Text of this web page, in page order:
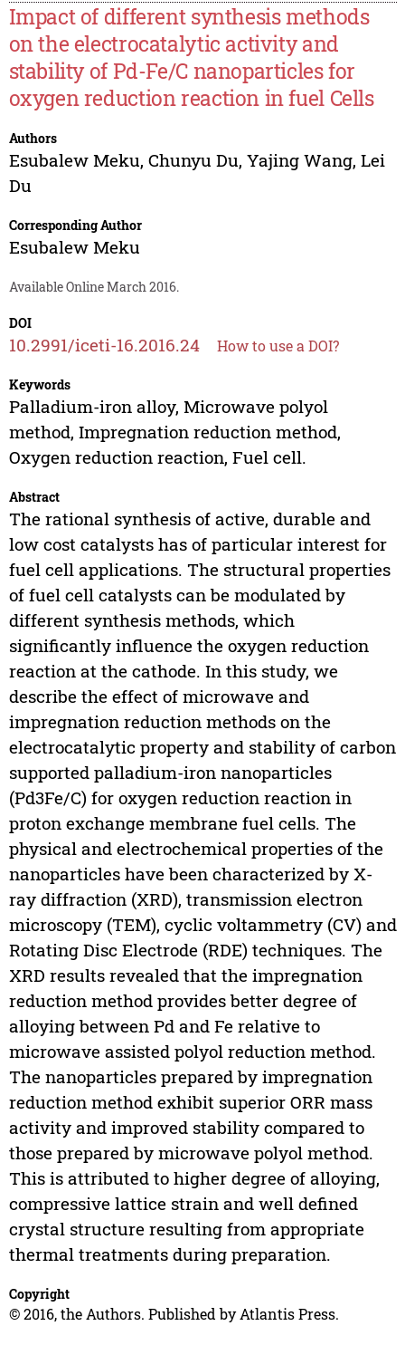
Impact of different synthesis methods
on the electrocatalytic activity and
stability of Pd-Fe/C nanoparticles for
oxygen reduction reaction in fuel Cells
Authors
Esubalew Meku, Chunyu Du, Yajing Wang, Lei
Du
Corresponding Author
Esubalew Meku
Available Online March 2016.
DOI
10.2991/iceti-16.2016.24 How to use a DOI?
Keywords
Palladium-iron alloy, Microwave polyol
method, Impregnation reduction method,
Oxygen reduction reaction, Fuel cell.
Abstract
The rational synthesis of active, durable and
low cost catalysts has of particular interest for
fuel cell applications. The structural properties
of fuel cell catalysts can be modulated by
different synthesis methods, which
significantly influence the oxygen reduction
reaction at the cathode. In this study, we
describe the effect of microwave and
impregnation reduction methods on the
electrocatalytic property and stability of carbon
supported palladium-iron nanoparticles
(Pd3Fe/C) for oxygen reduction reaction in
proton exchange membrane fuel cells. The
physical and electrochemical properties of the
nanoparticles have been characterized by X-
ray diffraction (XRD), transmission electron
microscopy (TEM), cyclic voltammetry (CV) and
Rotating Disc Electrode (RDE) techniques. The
XRD results revealed that the impregnation
reduction method provides better degree of
alloying between Pd and Fe relative to
microwave assisted polyol reduction method.
The nanoparticles prepared by impregnation
reduction method exhibit superior ORR mass
activity and improved stability compared to
those prepared by microwave polyol method.
This is attributed to higher degree of alloying,
compressive lattice strain and well defined
crystal structure resulting from appropriate
thermal treatments during preparation.
Copyright
© 2016, the Authors. Published by Atlantis Press.